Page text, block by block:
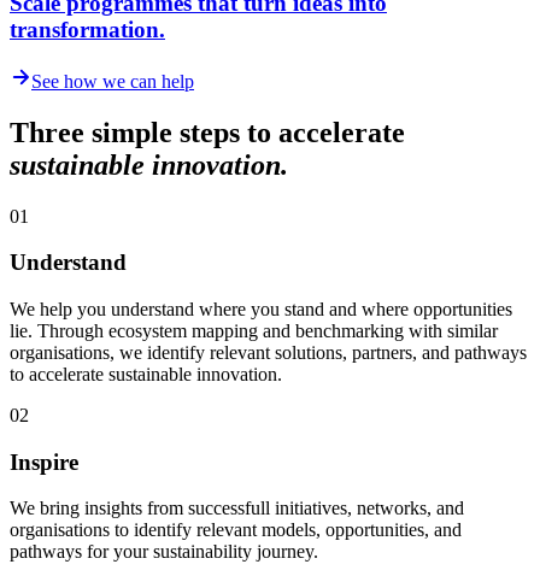
transformation.
See how we can help
Three simple steps to accelerate
sustainable innovation.
01
Understand
We help you understand where you stand and where opportunities
lie. Through ecosystem mapping and benchmarking with similar
organisations, we identify relevant solutions, partners, and pathways
to accelerate sustainable innovation.
02
Inspire
We bring insights from successfull initiatives, networks, and
organisations to identify relevant models, opportunities, and
pathways for your sustainability journey.